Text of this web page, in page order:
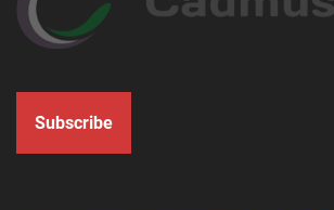
Subscribe